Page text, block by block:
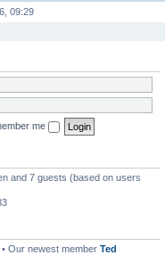
09:29
me
and 7 guests (based on users
• Our newest member Ted